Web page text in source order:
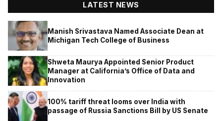
LATEST NEWS
Manish Srivastava Named Associate Dean at
Michigan Tech College of Business
Shweta Maurya Appointed Senior Product
Manager at California’s Office of Data and
Innovation
100% tariff threat looms over India with
passage of Russia Sanctions Bill by US Senate